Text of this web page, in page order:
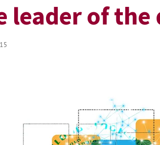
leader of the